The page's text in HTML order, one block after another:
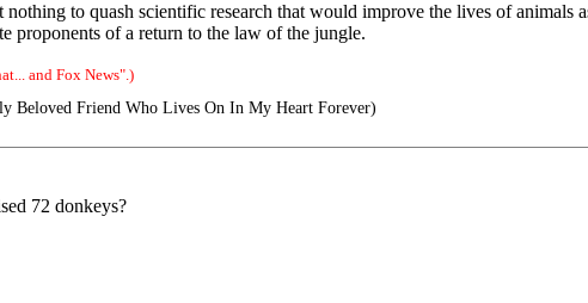
to quash scientific research that would improve the lives of
proponents of a return to the law of the jungle.
and Fox News".)
Beloved Friend Who Lives On In My Heart Forever)
72 donkeys?